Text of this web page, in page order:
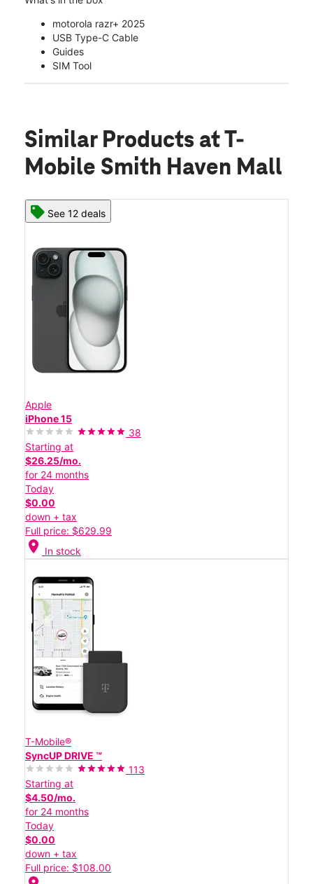
motorola razr+ 2025
USB Type-C Cable
Guides
SIM Tool
Similar Products at T-
Mobile Smith Haven Mall
See 12 deals
Apple
iPhone 15
38
Starting at
$26.25/mo.
for 24 months
Today
$0.00
down + tax
Full price: $629.99
location_on In stock
T-Mobile®
SyncUP DRIVE ™
113
Starting at
$4.50/mo.
for 24 months
Today
$0.00
down + tax
Full price: $108.00